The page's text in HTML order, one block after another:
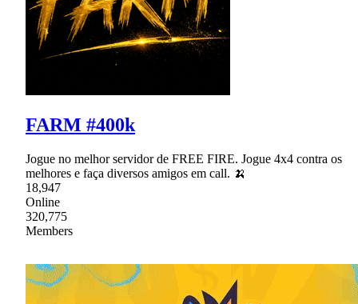
FARM #400k
Jogue no melhor servidor de FREE FIRE. Jogue 4x4 contra os
melhores e faça diversos amigos em call. 🍌
18,947
Online
320,775
Members